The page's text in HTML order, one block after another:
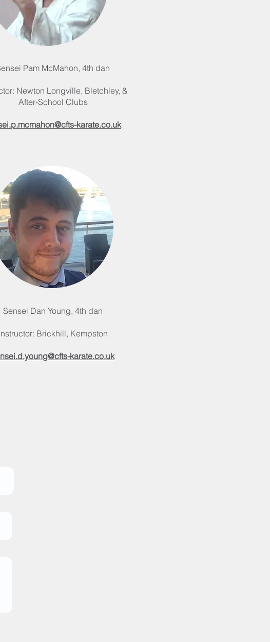
Pam McMahon, 4th dan
Newton Longville, Bletchley, &
After-School Clubs
karate.co.uk
Sensei Dan Young, 4th dan
Brickhill, Kempston
karate.co.uk